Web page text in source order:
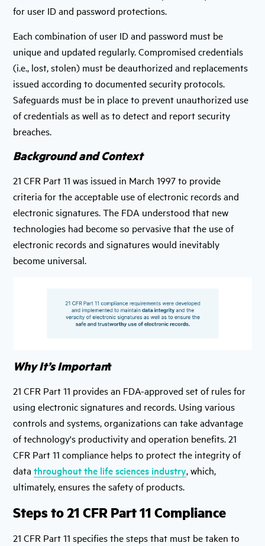
for user ID and password protections.
Each combination of user ID and password must be
unique and updated regularly. Compromised credentials
(i.e., lost, stolen) must be deauthorized and replacements
issued according to documented security protocols.
Safeguards must be in place to prevent unauthorized use
of credentials as well as to detect and report security
breaches.
Background and Context
21 CFR Part 11 was issued in March 1997 to provide
criteria for the acceptable use of electronic records and
electronic signatures. The FDA understood that new
technologies had become so pervasive that the use of
electronic records and signatures would inevitably
become universal.
Why It’s Important
21 CFR Part 11 provides an FDA-approved set of rules for
using electronic signatures and records. Using various
controls and systems, organizations can take advantage
of technology's productivity and operation benefits. 21
CFR Part 11 compliance helps to protect the integrity of
datathroughout the life sciences industry, which,
ultimately, ensures the safety of products.
Steps to 21 CFR Part 11 Compliance
21 CFR Part 11 specifies the steps that must be taken to